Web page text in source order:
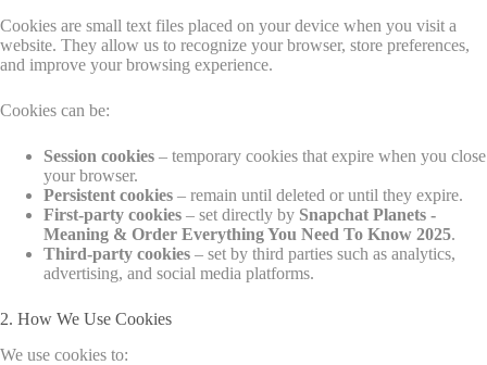
Cookies are small text files placed on your device when you visit a
website. They allow us to recognize your browser, store preferences,
and improve your browsing experience.
Cookies can be:
Session cookies – temporary cookies that expire when you close
your browser.
Persistent cookies – remain until deleted or until they expire.
First-party cookies – set directly by Snapchat Planets -
Meaning & Order Everything You Need To Know 2025.
Third-party cookies – set by third parties such as analytics,
advertising, and social media platforms.
2. How We Use Cookies
We use cookies to: